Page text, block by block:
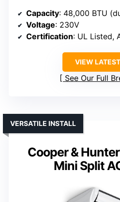
Capacity: 48,000 BTU
Voltage: 230V
Certification: UL Listed,
VIEW
See Our Full
Cooper &
Mini Split
VERSATILE INSTALL